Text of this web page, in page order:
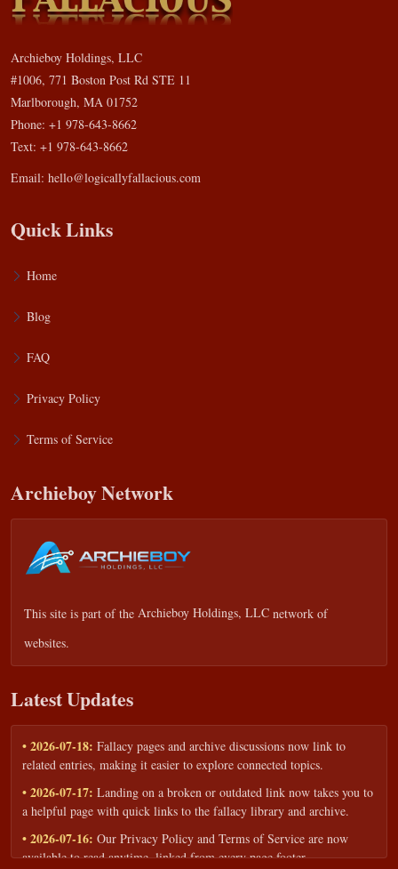
Archieboy Holdings, LLC
#1006, 771 Boston Post Rd STE 11
Marlborough, MA 01752
Phone: +1 978-643-8662
Text: +1 978-643-8662
Email: hello@logicallyfallacious.com
Quick Links
Home
Blog
FAQ
Privacy Policy
Terms of Service
Archieboy Network
This site is part of the Archieboy Holdings, LLC network of
websites.
Latest Updates
• 2026-07-18: Fallacy pages and archive discussions now link to
related entries, making it easier to explore connected topics.
• 2026-07-17: Landing on a broken or outdated link now takes you to
a helpful page with quick links to the fallacy library and archive.
• 2026-07-16: Our Privacy Policy and Terms of Service are now
available to read anytime, linked from every page footer.